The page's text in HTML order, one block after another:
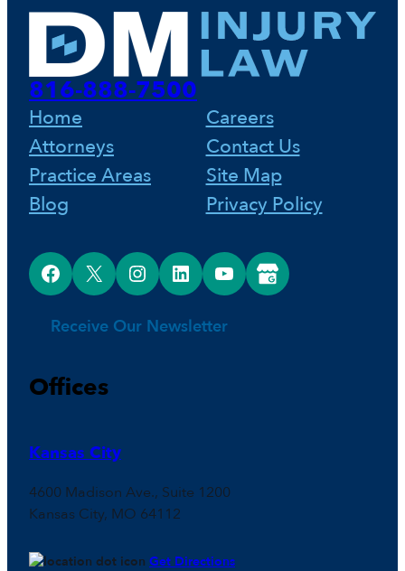
b
o
e
r
e
s
t
d
I
n
816-888-7500
Home
Attorneys
Practice Areas
Blog
Careers
Contact Us
Site Map
Privacy Policy
Facebook X Instagram LinkedIn YouTube Google Business Profile
Receive Our Newsletter
Offices
Kansas City
4600 Madison Ave., Suite 1200
Kansas City, MO 64112
Get Directions